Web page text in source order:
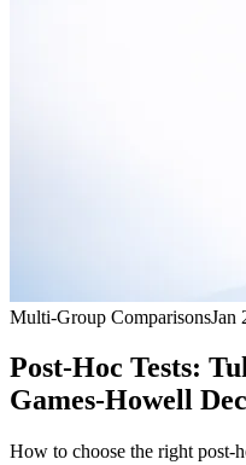
Multi-Group ComparisonsJan
Post-Hoc Tests:
Games-Howell
How to choose the right post-